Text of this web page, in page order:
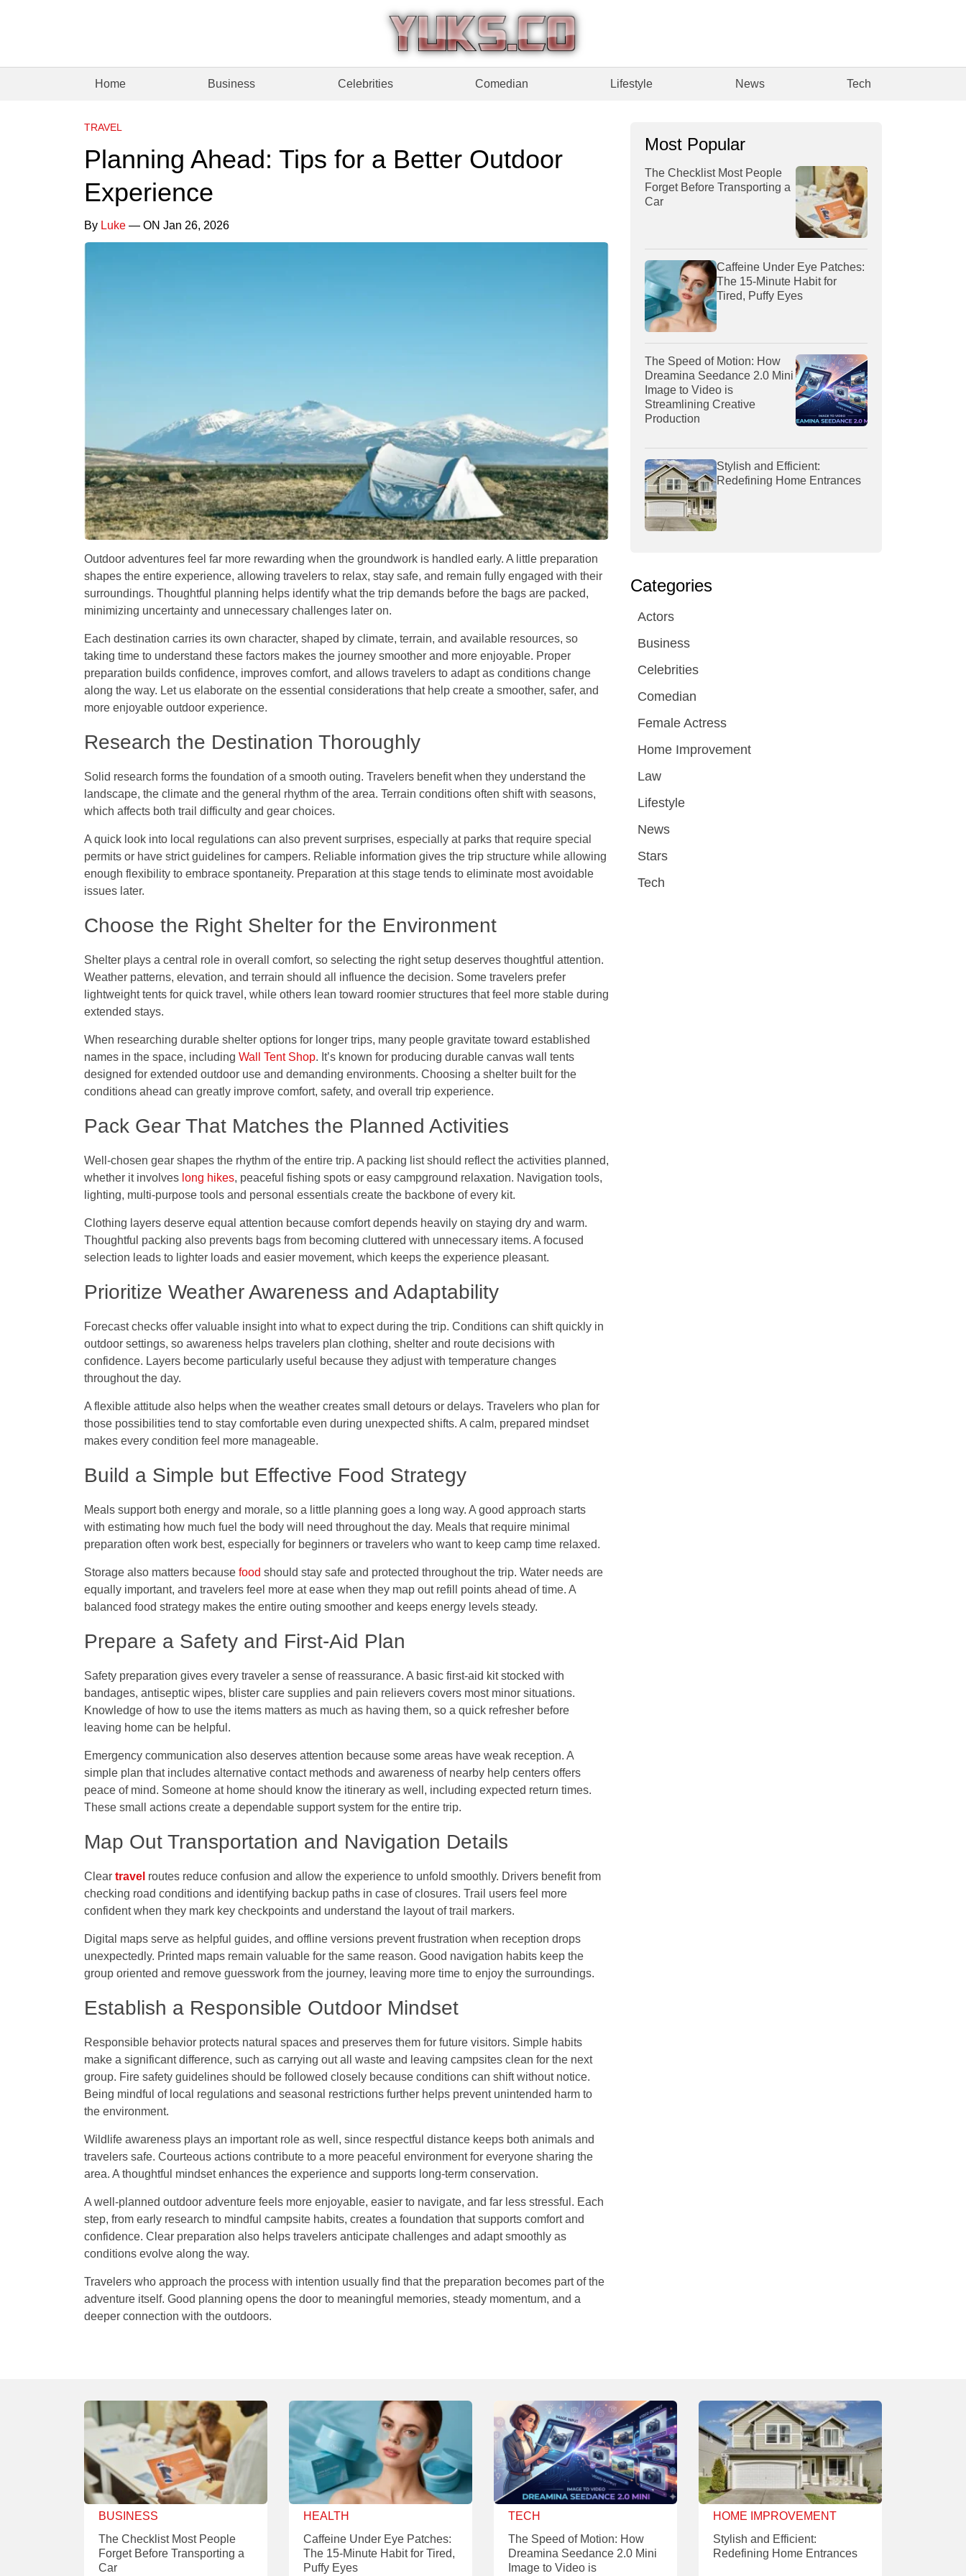
Home Business Celebrities Comedian Lifestyle News Tech
TRAVEL
Planning Ahead: Tips for a Better Outdoor
Experience
By Luke — ON Jan 26, 2026
Outdoor adventures feel far more rewarding when the groundwork is handled early. A little preparation
shapes the entire experience, allowing travelers to relax, stay safe, and remain fully engaged with their
surroundings. Thoughtful planning helps identify what the trip demands before the bags are packed,
minimizing uncertainty and unnecessary challenges later on.
Each destination carries its own character, shaped by climate, terrain, and available resources, so
taking time to understand these factors makes the journey smoother and more enjoyable. Proper
preparation builds confidence, improves comfort, and allows travelers to adapt as conditions change
along the way. Let us elaborate on the essential considerations that help create a smoother, safer, and
more enjoyable outdoor experience.
Research the Destination Thoroughly
Solid research forms the foundation of a smooth outing. Travelers benefit when they understand the
landscape, the climate and the general rhythm of the area. Terrain conditions often shift with seasons,
which affects both trail difficulty and gear choices.
A quick look into local regulations can also prevent surprises, especially at parks that require special
permits or have strict guidelines for campers. Reliable information gives the trip structure while allowing
enough flexibility to embrace spontaneity. Preparation at this stage tends to eliminate most avoidable
issues later.
Choose the Right Shelter for the Environment
Shelter plays a central role in overall comfort, so selecting the right setup deserves thoughtful attention.
Weather patterns, elevation, and terrain should all influence the decision. Some travelers prefer
lightweight tents for quick travel, while others lean toward roomier structures that feel more stable during
extended stays.
When researching durable shelter options for longer trips, many people gravitate toward established
names in the space, including Wall Tent Shop. It’s known for producing durable canvas wall tents
designed for extended outdoor use and demanding environments. Choosing a shelter built for the
conditions ahead can greatly improve comfort, safety, and overall trip experience.
Pack Gear That Matches the Planned Activities
Well-chosen gear shapes the rhythm of the entire trip. A packing list should reflect the activities planned,
whether it involves long hikes, peaceful fishing spots or easy campground relaxation. Navigation tools,
lighting, multi-purpose tools and personal essentials create the backbone of every kit.
Clothing layers deserve equal attention because comfort depends heavily on staying dry and warm.
Thoughtful packing also prevents bags from becoming cluttered with unnecessary items. A focused
selection leads to lighter loads and easier movement, which keeps the experience pleasant.
Prioritize Weather Awareness and Adaptability
Forecast checks offer valuable insight into what to expect during the trip. Conditions can shift quickly in
outdoor settings, so awareness helps travelers plan clothing, shelter and route decisions with
confidence. Layers become particularly useful because they adjust with temperature changes
throughout the day.
A flexible attitude also helps when the weather creates small detours or delays. Travelers who plan for
those possibilities tend to stay comfortable even during unexpected shifts. A calm, prepared mindset
makes every condition feel more manageable.
Build a Simple but Effective Food Strategy
Meals support both energy and morale, so a little planning goes a long way. A good approach starts
with estimating how much fuel the body will need throughout the day. Meals that require minimal
preparation often work best, especially for beginners or travelers who want to keep camp time relaxed.
Storage also matters because food should stay safe and protected throughout the trip. Water needs are
equally important, and travelers feel more at ease when they map out refill points ahead of time. A
balanced food strategy makes the entire outing smoother and keeps energy levels steady.
Prepare a Safety and First-Aid Plan
Safety preparation gives every traveler a sense of reassurance. A basic first-aid kit stocked with
bandages, antiseptic wipes, blister care supplies and pain relievers covers most minor situations.
Knowledge of how to use the items matters as much as having them, so a quick refresher before
leaving home can be helpful.
Emergency communication also deserves attention because some areas have weak reception. A
simple plan that includes alternative contact methods and awareness of nearby help centers offers
peace of mind. Someone at home should know the itinerary as well, including expected return times.
These small actions create a dependable support system for the entire trip.
Map Out Transportation and Navigation Details
Clear travel routes reduce confusion and allow the experience to unfold smoothly. Drivers benefit from
checking road conditions and identifying backup paths in case of closures. Trail users feel more
confident when they mark key checkpoints and understand the layout of trail markers.
Digital maps serve as helpful guides, and offline versions prevent frustration when reception drops
unexpectedly. Printed maps remain valuable for the same reason. Good navigation habits keep the
group oriented and remove guesswork from the journey, leaving more time to enjoy the surroundings.
Establish a Responsible Outdoor Mindset
Responsible behavior protects natural spaces and preserves them for future visitors. Simple habits
make a significant difference, such as carrying out all waste and leaving campsites clean for the next
group. Fire safety guidelines should be followed closely because conditions can shift without notice.
Being mindful of local regulations and seasonal restrictions further helps prevent unintended harm to
the environment.
Wildlife awareness plays an important role as well, since respectful distance keeps both animals and
travelers safe. Courteous actions contribute to a more peaceful environment for everyone sharing the
area. A thoughtful mindset enhances the experience and supports long-term conservation.
A well-planned outdoor adventure feels more enjoyable, easier to navigate, and far less stressful. Each
step, from early research to mindful campsite habits, creates a foundation that supports comfort and
confidence. Clear preparation also helps travelers anticipate challenges and adapt smoothly as
conditions evolve along the way.
Travelers who approach the process with intention usually find that the preparation becomes part of the
adventure itself. Good planning opens the door to meaningful memories, steady momentum, and a
deeper connection with the outdoors.
Most Popular
The Checklist Most People
Forget Before Transporting a
Car
Caffeine Under Eye Patches:
The 15-Minute Habit for
Tired, Puffy Eyes
The Speed of Motion: How
Dreamina Seedance 2.0 Mini
Image to Video is
Streamlining Creative
Production
Stylish and Efficient:
Redefining Home Entrances
Categories
Actors
Business
Celebrities
Comedian
Female Actress
Home Improvement
Law
Lifestyle
News
Stars
Tech
BUSINESS
The Checklist Most People
Forget Before Transporting a
Car
HEALTH
Caffeine Under Eye Patches:
The 15-Minute Habit for Tired,
Puffy Eyes
TECH
The Speed of Motion: How
Dreamina Seedance 2.0 Mini
Image to Video is
HOME IMPROVEMENT
Stylish and Efficient:
Redefining Home Entrances